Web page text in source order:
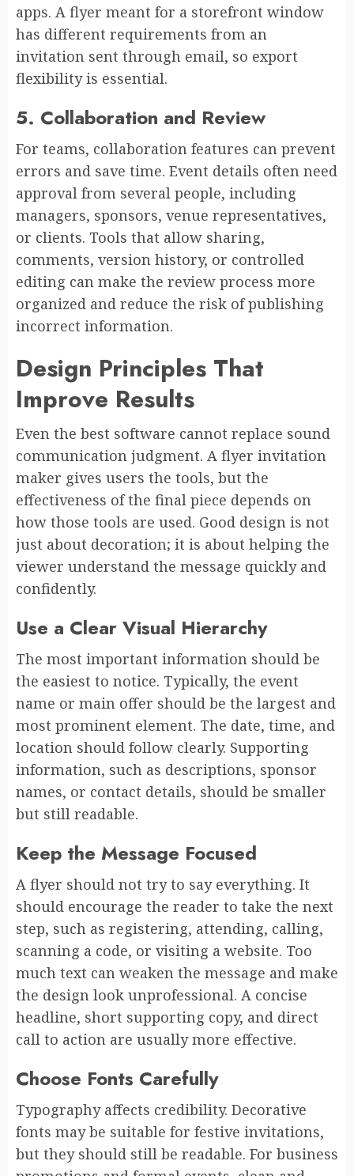
apps. A flyer meant for a storefront window
has different requirements from an
invitation sent through email, so export
flexibility is essential.
5. Collaboration and Review
For teams, collaboration features can prevent
errors and save time. Event details often need
approval from several people, including
managers, sponsors, venue representatives,
or clients. Tools that allow sharing,
comments, version history, or controlled
editing can make the review process more
organized and reduce the risk of publishing
incorrect information.
Design Principles That
Improve Results
Even the best software cannot replace sound
communication judgment. A flyer invitation
maker gives users the tools, but the
effectiveness of the final piece depends on
how those tools are used. Good design is not
just about decoration; it is about helping the
viewer understand the message quickly and
confidently.
Use a Clear Visual Hierarchy
The most important information should be
the easiest to notice. Typically, the event
name or main offer should be the largest and
most prominent element. The date, time, and
location should follow clearly. Supporting
information, such as descriptions, sponsor
names, or contact details, should be smaller
but still readable.
Keep the Message Focused
A flyer should not try to say everything. It
should encourage the reader to take the next
step, such as registering, attending, calling,
scanning a code, or visiting a website. Too
much text can weaken the message and make
the design look unprofessional. A concise
headline, short supporting copy, and direct
call to action are usually more effective.
Choose Fonts Carefully
Typography affects credibility. Decorative
fonts may be suitable for festive invitations,
but they should still be readable. For business